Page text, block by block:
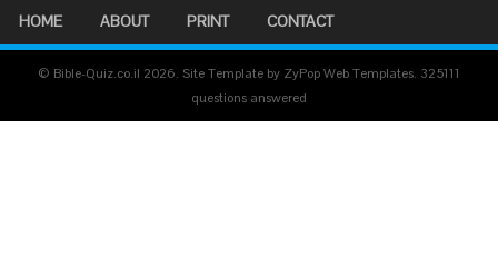
HOME ABOUT PRINT CONTACT
© Bible-Quiz.co.il 2026. Site Template by ZyPop Web Templates. 325111
questions answered